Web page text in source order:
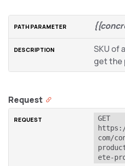
SKU of
get the
Request
GET
com/
ete-